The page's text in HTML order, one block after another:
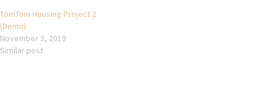
TomTom Housing Project 2
(Demo)
November 3, 2019
Similar post